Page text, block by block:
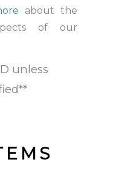
about the
of our
unless